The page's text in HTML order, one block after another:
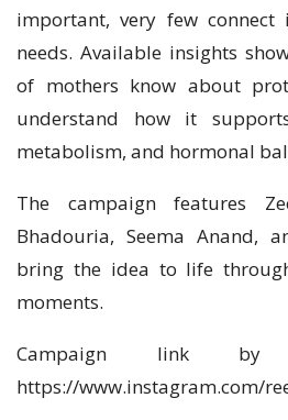
important, very few
needs. Available insights
of mothers know about
understand how it
metabolism, and hormonal
The campaign features
Bhadouria, Seema Anand,
bring the idea to life
moments.
Campaign link by
https://www.instagram.com/